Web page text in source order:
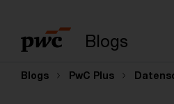
Blogs
Blogs PwC Plus